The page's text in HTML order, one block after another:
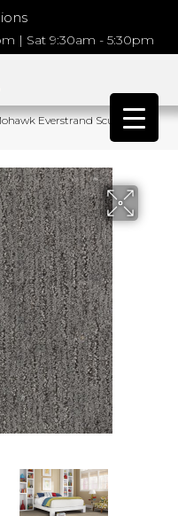
| Sat 9:30am - 5:30pm
Everstrand Sculptured